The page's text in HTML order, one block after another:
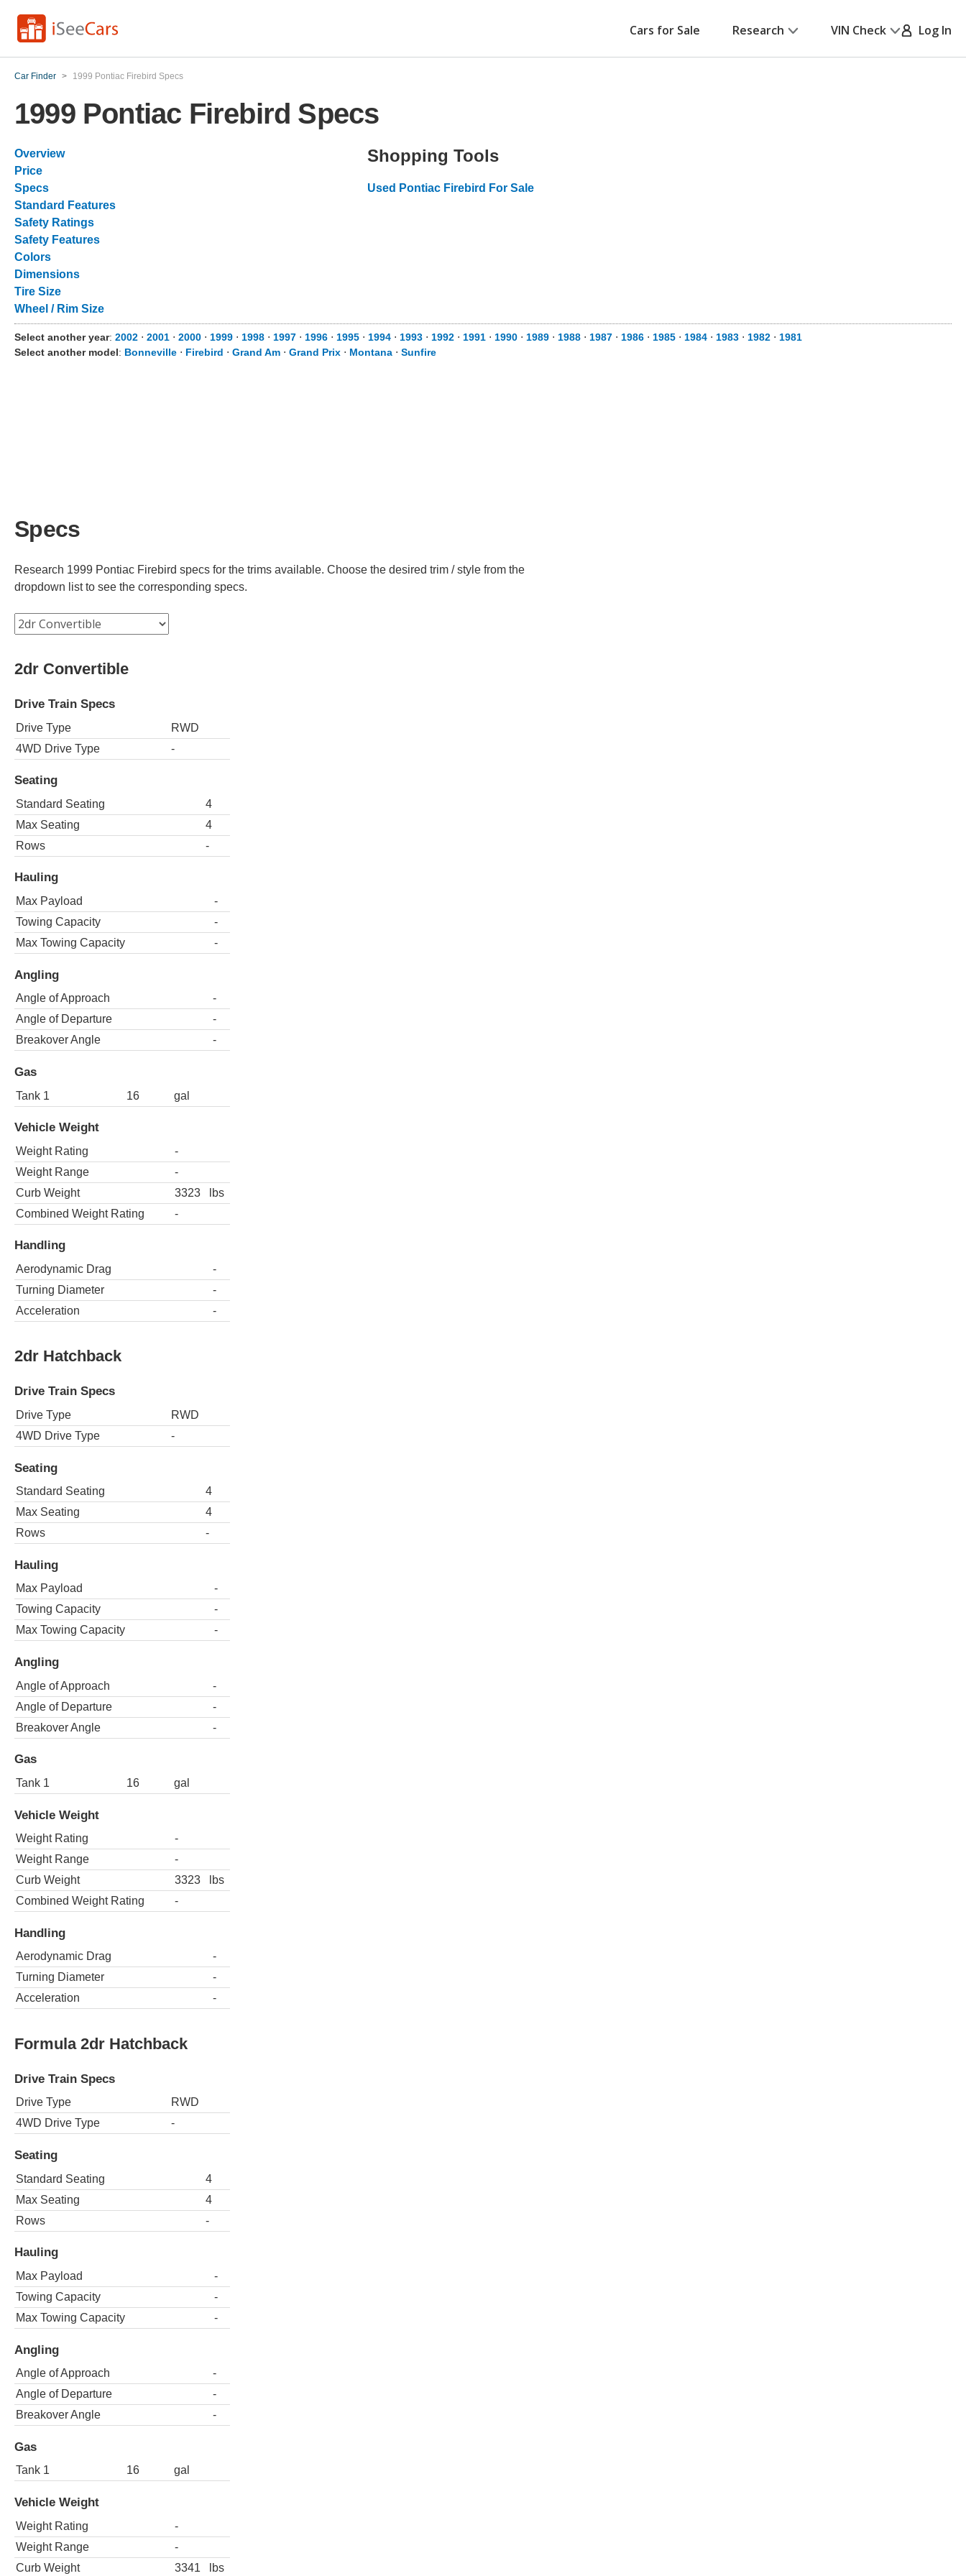
Cars for Sale Research VIN Check Log In
Car Finder > 1999 Pontiac Firebird Specs
1999 Pontiac Firebird Specs
Overview
Price
Specs
Standard Features
Safety Ratings
Safety Features
Colors
Dimensions
Tire Size
Wheel / Rim Size
Shopping Tools
Used Pontiac Firebird For Sale
Select another year: 2002 ⋅ 2001 ⋅ 2000 ⋅ 1999 ⋅ 1998 ⋅ 1997 ⋅ 1996 ⋅ 1995 ⋅ 1994 ⋅ 1993 ⋅ 1992 ⋅ 1991 ⋅ 1990 ⋅ 1989 ⋅ 1988 ⋅ 1987 ⋅ 1986 ⋅ 1985 ⋅ 1984 ⋅ 1983 ⋅ 1982 ⋅ 1981
Select another model: Bonneville ⋅ Firebird ⋅ Grand Am ⋅ Grand Prix ⋅ Montana ⋅ Sunfire
Specs
Research 1999 Pontiac Firebird specs for the trims available. Choose the desired trim / style from the
dropdown list to see the corresponding specs.
2dr Convertible
Drive Train Specs
Drive Type
RWD
4WD Drive Type
-
Seating
Standard Seating
4
Max Seating
4
Rows
-
Hauling
Max Payload
-
Towing Capacity
-
Max Towing Capacity
-
Angling
Angle of Approach
-
Angle of Departure
-
Breakover Angle
-
Gas
Tank 1 16 gal
Vehicle Weight
Weight Rating
-
Weight Range
-
Curb Weight
3323
lbs
Combined Weight Rating
-
Handling
Aerodynamic Drag
-
Turning Diameter
-
Acceleration
-
2dr Hatchback
Drive Train Specs
Drive Type
RWD
4WD Drive Type
-
Seating
Standard Seating
4
Max Seating
4
Rows
-
Hauling
Max Payload
-
Towing Capacity
-
Max Towing Capacity
-
Angling
Angle of Approach
-
Angle of Departure
-
Breakover Angle
-
Gas
Tank 1 16 gal
Vehicle Weight
Weight Rating
-
Weight Range
-
Curb Weight
3323
lbs
Combined Weight Rating
-
Handling
Aerodynamic Drag
-
Turning Diameter
-
Acceleration
-
Formula 2dr Hatchback
Drive Train Specs
Drive Type
RWD
4WD Drive Type
-
Seating
Standard Seating
4
Max Seating
4
Rows
-
Hauling
Max Payload
-
Towing Capacity
-
Max Towing Capacity
-
Angling
Angle of Approach
-
Angle of Departure
-
Breakover Angle
-
Gas
Tank 1 16 gal
Vehicle Weight
Weight Rating
-
Weight Range
-
Curb Weight
3341 lbs